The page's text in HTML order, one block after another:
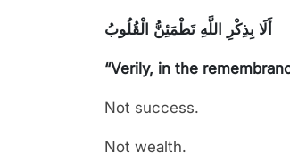
أَلَا بِذِكْرِ اللَّهِ تَطْمَئِنُّ الْقُلُوبُ
“Verily, in the
Not success.
Not wealth.